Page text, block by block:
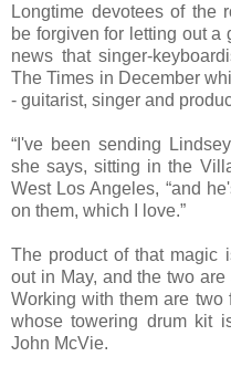
Longtime devotees of the
be forgiven for letting out
news that singer-
The Times in December
- guitarist, singer and
“I've been sending
she says, sitting in the
West Los Angeles, “and
on them, which I love.”
The product of that magic
out in May, and the two
Working with them are two
whose towering drum kit
John McVie.